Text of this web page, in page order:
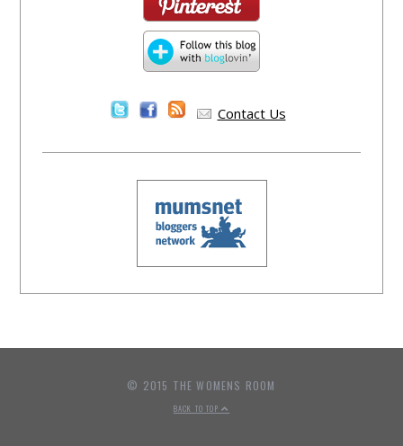
Contact Us
© 2015 THE WOMENS ROOM
BACK TO TOP